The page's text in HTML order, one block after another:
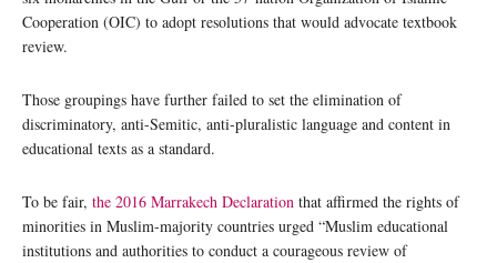
Cooperation (OIC) to adopt resolutions that would advocate textbook
review.
Those groupings have further failed to set the elimination of
discriminatory, anti-Semitic, anti-pluralistic language and content in
educational texts as a standard.
To be fair, the 2016 Marrakech Declaration that affirmed the rights of
minorities in Muslim-majority countries urged “Muslim educational
institutions and authorities to conduct a courageous review of